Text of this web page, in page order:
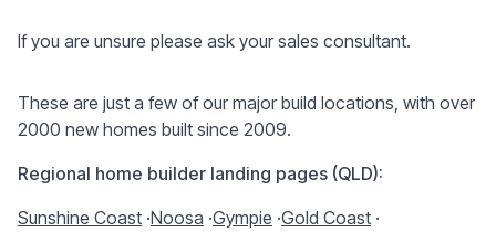
If you are unsure please ask your sales consultant.
These are just a few of our major build locations, with over
2000 new homes built since 2009.
Regional home builder landing pages (QLD):
Sunshine Coast ·Noosa ·Gympie ·Gold Coast ·